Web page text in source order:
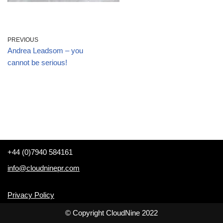
PREVIOUS
Andrea Leadsom – you
cannot be serious!
+44 (0)7940 584161
info@cloudninepr.com
Privacy Policy
© Copyright CloudNine 2022